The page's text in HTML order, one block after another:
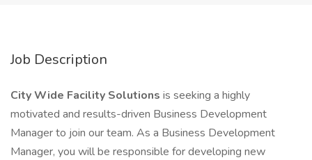
Job Description
City Wide Facility Solutions is seeking a highly
motivated and results-driven Business Development
Manager to join our team. As a Business Development
Manager, you will be responsible for developing new